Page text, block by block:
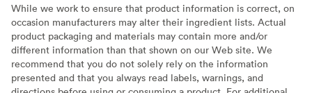
While we work to ensure that product information is correct, on
occasion manufacturers may alter their ingredient lists. Actual
product packaging and materials may contain more and/or
different information than that shown on our Web site. We
recommend that you do not solely rely on the information
presented and that you always read labels, warnings, and